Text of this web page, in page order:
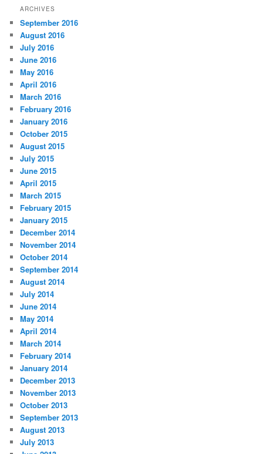
ARCHIVES
September 2016
August 2016
July 2016
June 2016
May 2016
April 2016
March 2016
February 2016
January 2016
October 2015
August 2015
July 2015
June 2015
April 2015
March 2015
February 2015
January 2015
December 2014
November 2014
October 2014
September 2014
August 2014
July 2014
June 2014
May 2014
April 2014
March 2014
February 2014
January 2014
December 2013
November 2013
October 2013
September 2013
August 2013
July 2013